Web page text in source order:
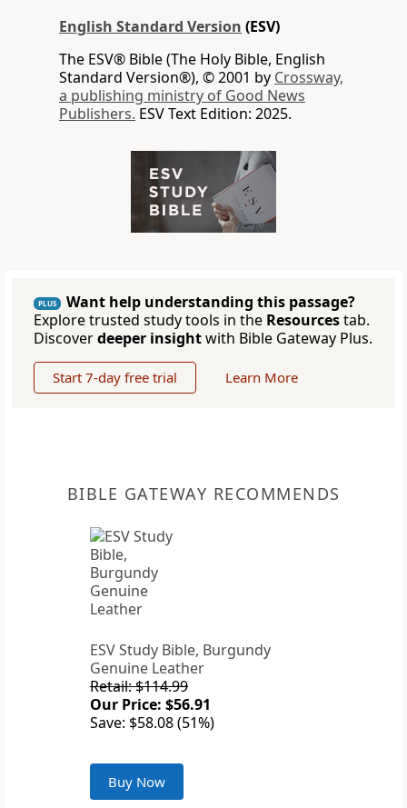
English Standard Version (ESV)
The ESV® Bible (The Holy Bible, English
Standard Version®), © 2001 by Crossway,
a publishing ministry of Good News
Publishers. ESV Text Edition: 2025.
PLUS
Want help understanding this passage?
Explore trusted study tools in the Resourcestab.
Discoverdeeper insightwith Bible Gateway Plus.
Start 7-day free trial Learn More
BIBLE GATEWAY RECOMMENDS
ESV Study Bible, Burgundy
Genuine Leather
Retail: $114.99
Our Price: $56.91
Save: $58.08 (51%)
Buy Now